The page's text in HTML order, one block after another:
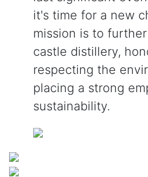
it's time for a new
mission is to
castle distillery,
respecting the
placing a strong
sustainability.